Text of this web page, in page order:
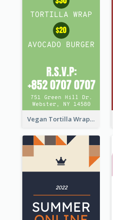
Vegan Tortilla Wrap Sale Wide Skyscraper Banner